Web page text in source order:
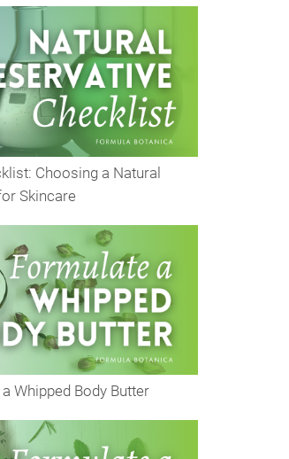
Choosing a Natural
Skincare
Whipped Body Butter